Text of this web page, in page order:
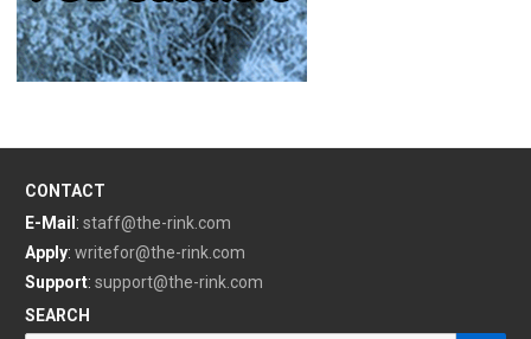
CONTACT
E-Mail : staff@the-rink.com
Apply: writefor@the-rink.com
Support: support@the-rink.com
SEARCH